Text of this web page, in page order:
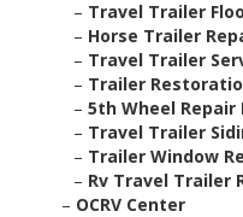
– Travel Trailer
– Horse Trailer
– Travel Trailer
– Trailer
– 5th Wheel Repair
– Travel Trailer
– Trailer Window
– Rv Travel Trailer
– OCRV Center